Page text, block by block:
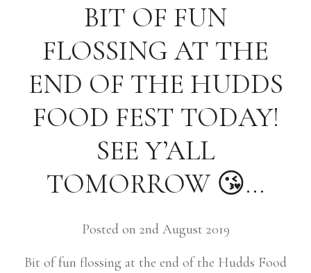
BIT OF FUN
FLOSSING AT THE
END OF THE HUDDS
FOOD FEST TODAY!
SEE Y’ALL
TOMORROW 😘…
Posted on 2nd August 2019
Bit of fun flossing at the end of the Hudds Food